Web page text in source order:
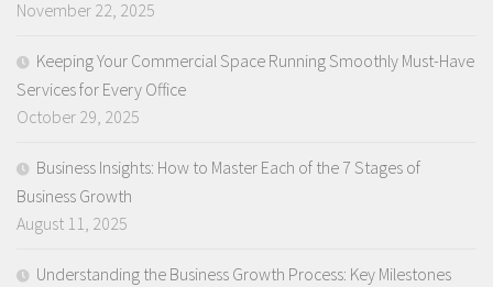
November 22, 2025
Keeping Your Commercial Space Running Smoothly Must-Have
Services for Every Office
October 29, 2025
Business Insights: How to Master Each of the 7 Stages of
Business Growth
August 11, 2025
Understanding the Business Growth Process: Key Milestones